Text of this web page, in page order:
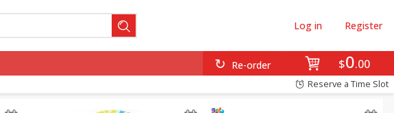
$0 00
Re-order
Log in Register
Reserve a Time Slot